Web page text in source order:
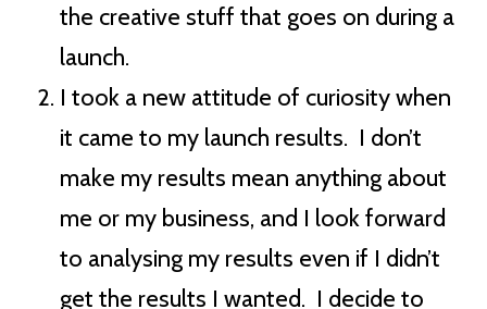
the creative stuff that goes on during a
launch.
I took a new attitude of curiosity when
it came to my launch results. I don’t
make my results mean anything about
me or my business, and I look forward
to analysing my results even if I didn’t
get the results I wanted. I decide to